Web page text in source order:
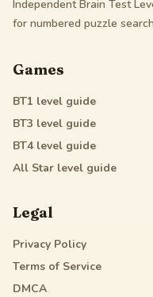
Independent Brain Test
for numbered puzzle
Games
BT1 level guide
BT3 level guide
BT4level guide
All Star level guide
Legal
Privacy Policy
Terms of Service
DMCA